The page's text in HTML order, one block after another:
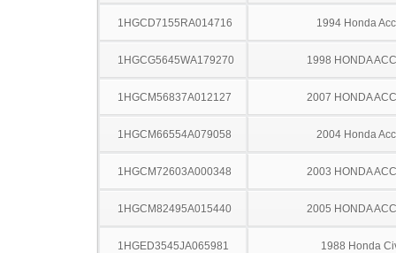
1HGCD7155RA014716 1994 Honda
1HGCG5645WA179270 1998 HONDA
1HGCM56837A012127 2007 HONDA
1HGCM66554A079058 2004 Honda
1HGCM72603A000348 2003 HONDA
1HGCM82495A015440 2005 HONDA
1HGED3545JA065981 1988 Honda